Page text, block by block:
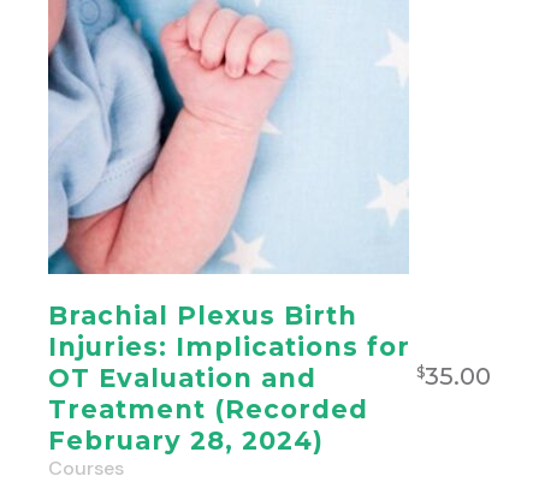
Brachial Plexus Birth
Injuries: Implications for
OT Evaluation and
Treatment (Recorded
February 28, 2024)
$35.00
Courses